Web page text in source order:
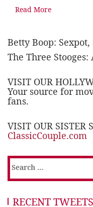
Read More
Betty Boop:
The Three Stooges:
VISIT OUR
Your source for
fans.
VISIT OUR SISTER
ClassicCouple.com
Search
for:
RECENT TWEETS